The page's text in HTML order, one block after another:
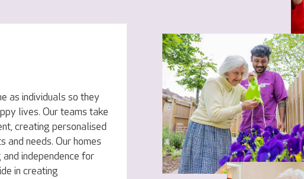
as individuals so they
lives. Our teams take
creating personalised
and needs. Our homes
independence for
in creating